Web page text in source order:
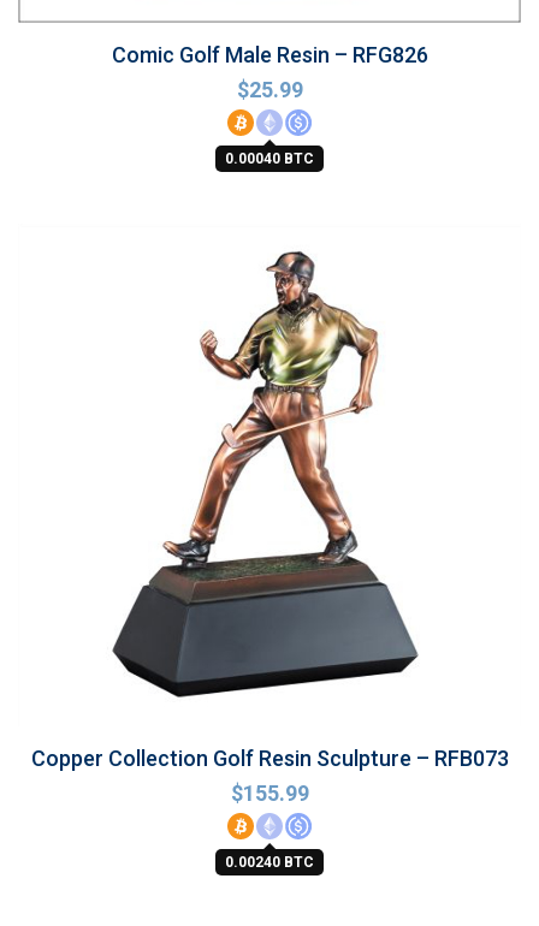
Comic Golf Male Resin – RFG826
$25.99
0.00040 BTC
Copper Collection Golf Resin Sculpture – RFB073
$155.99
0.00240 BTC